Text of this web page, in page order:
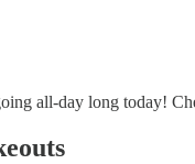
all-day long today!